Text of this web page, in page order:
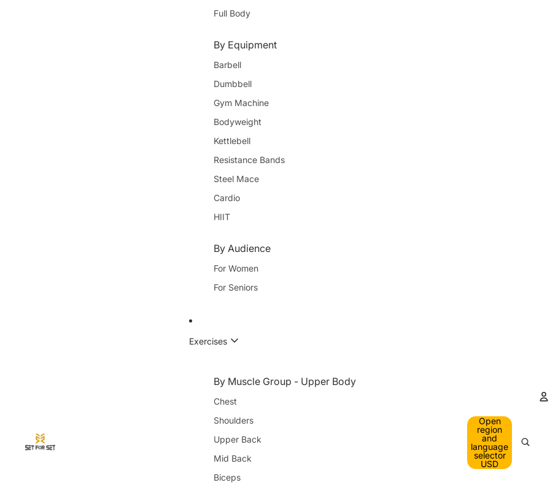
Full Body
By Equipment
Barbell
Dumbbell
Gym Machine
Bodyweight
Kettlebell
Resistance Bands
Steel Mace
Cardio
HIIT
By Audience
For Women
For Seniors
Exercises
By Muscle Group - Upper Body
Chest
Shoulders
Upper Back
Mid Back
Biceps
Open
region
and
language
selector
USD